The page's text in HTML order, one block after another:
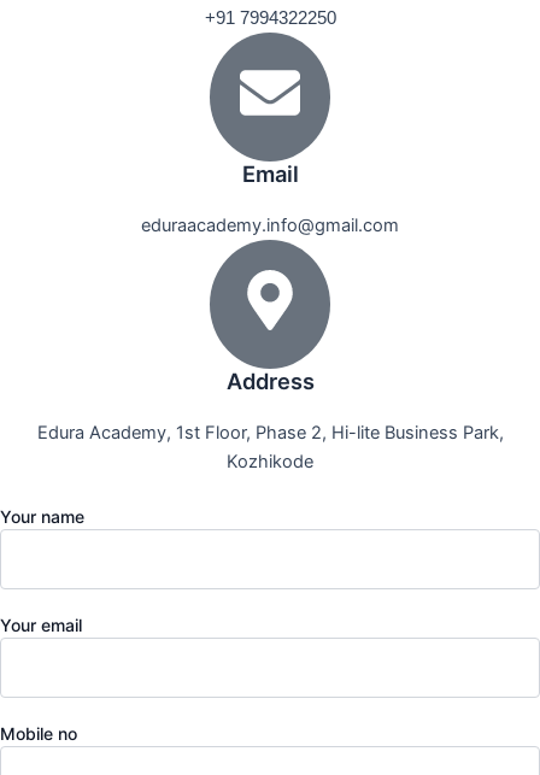
+91 7994322250
Email
eduraacademy.info@gmail.com
Address
Edura Academy, 1st Floor, Phase 2, Hi-lite Business Park,
Kozhikode
Your name
Your email
Mobile no